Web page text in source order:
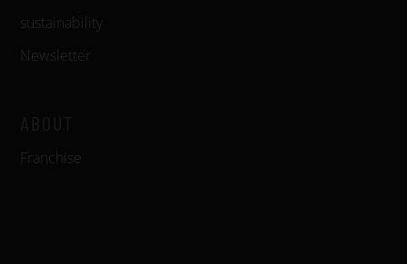
sustainability
Newsletter
Franchise